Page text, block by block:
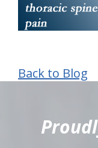
Back to Blog